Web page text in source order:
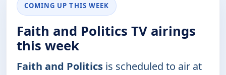
COMING UP THIS WEEK
Faith and Politics TV airings
this week
Faith and Politics is scheduled to air at